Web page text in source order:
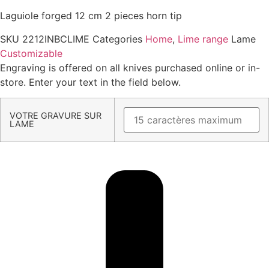
Laguiole forged 12 cm 2 pieces horn tip
SKU 2212INBCLIME Categories Home, Lime range Lame
Customizable
Engraving is offered on all knives purchased online or in-
store. Enter your text in the field below.
VOTRE GRAVURE SUR
LAME